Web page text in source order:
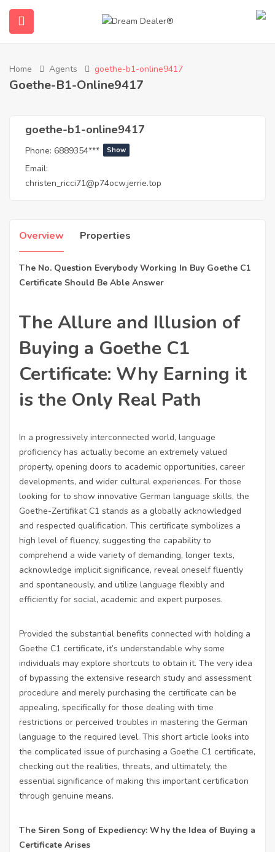
(English (UK))
Home Agents goethe-b1-online9417
Goethe-B1-Online9417
goethe-b1-online9417
Phone: 6889354*** Show
Email:
christen_ricci71@p74ocw.jerrie.top
Overview Properties
The No. Question Everybody Working In Buy Goethe C1
Certificate Should Be Able Answer
The Allure and Illusion of
Buying a Goethe C1
Certificate: Why Earning it
is the Only Real Path
In a progressively interconnected world, language
proficiency has actually become an extremely valued
property, opening doors to academic opportunities, career
developments, and wider cultural experiences. For those
looking for to show innovative German language skills, the
Goethe-Zertifikat C1 stands as a globally acknowledged
and respected qualification. This certificate symbolizes a
high level of fluency, suggesting the capability to
comprehend a wide variety of demanding, longer texts,
acknowledge implicit significance, reveal oneself fluently
and spontaneously, and utilize language flexibly and
efficiently for social, academic and expert purposes.
Provided the substantial benefits connected with holding a
Goethe C1 certificate, it’s understandable why some
individuals may explore shortcuts to obtain it. The very idea
of bypassing the extensive research study and assessment
procedure and merely purchasing the certificate can be
appealing, specifically for those dealing with time
restrictions or perceived troubles in mastering the German
language to the required level. This short article looks into
the complicated issue of purchasing a Goethe C1 certificate,
checking out the realities, threats, and ultimately, the
essential significance of making this important certification
through genuine means.
The Siren Song of Expediency: Why the Idea of Buying a
Certificate Arises